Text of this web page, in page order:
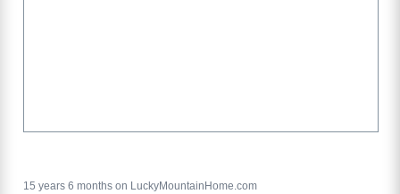
15 years 6 months on LuckyMountainHome.com